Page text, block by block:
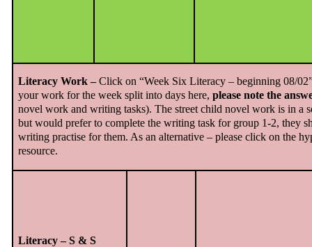
Literacy Work –Click on “Week Six Literacy – beginning 08/
your work for the week split into days here,please note the
novel work and writing tasks). The street child novel work is in a
but would prefer to complete the writing task for group 1-2, they
writing practise for them. As an alternative – please click on the
resource.
Literacy – S & S